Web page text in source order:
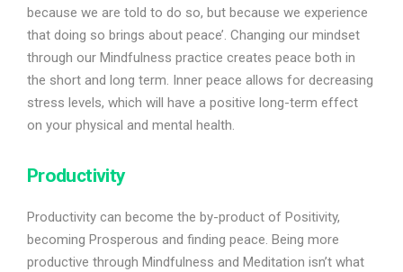
because we are told to do so, but because we experience
that doing so brings about peace’. Changing our mindset
through our Mindfulness practice creates peace both in
the short and long term. Inner peace allows for decreasing
stress levels, which will have a positive long-term effect
on your physical and mental health.
Productivity
Productivity can become the by-product of Positivity,
becoming Prosperous and finding peace. Being more
productive through Mindfulness and Meditation isn’t what